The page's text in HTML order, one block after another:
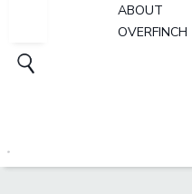
ABOUT
OVERFINCH